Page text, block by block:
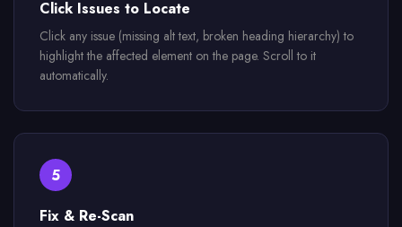
Click Issues to Locate
Click any issue (missing alt text, broken heading hierarchy) to
highlight the affected element on the page. Scroll to it
automatically.
5
Fix & Re-Scan